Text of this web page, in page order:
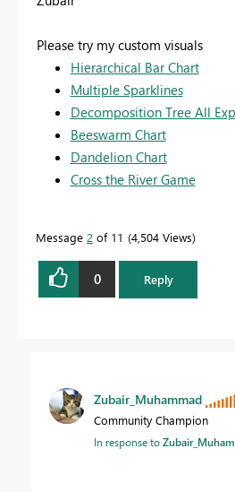
Please try my custom visuals
Hierarchical Bar Chart
Multiple Sparklines
Decomposition Tree All
Beeswarm Chart
Dandelion Chart
Cross the River Game
Message 2 of 11 4,504 Views
0 Reply
Zubair_Muhammad
Community Champion
In response to